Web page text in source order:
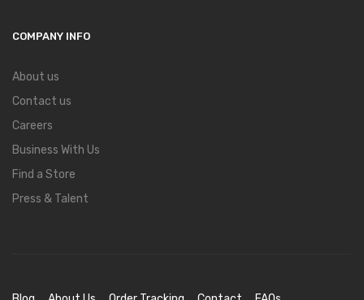
COMPANY INFO
About us
Contact us
Careers
Business With Us
Find a Store
Press & Talent